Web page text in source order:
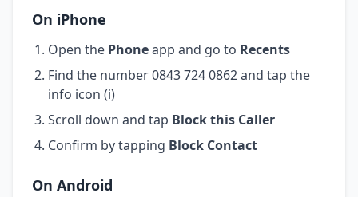
On iPhone
Open the Phoneapp and go to Recents
Find the number 0843 724 0862 and tap the
info icon (i)
Scroll down and tap Block this Caller
Confirm by tapping Block Contact
On Android